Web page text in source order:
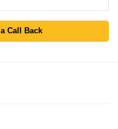
Call Back